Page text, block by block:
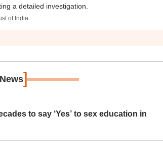
a detailed investigation.
of India
]
to say ‘Yes’ to sex education in